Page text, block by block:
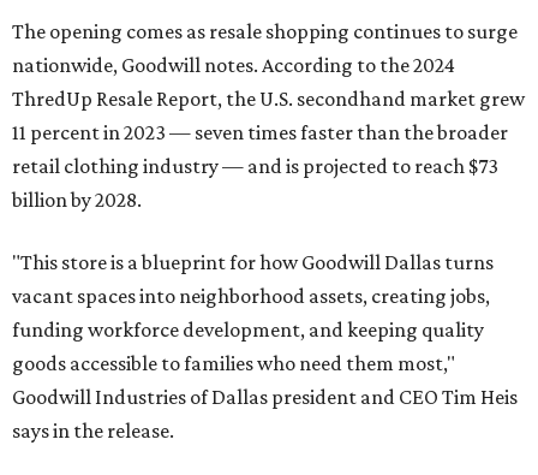
The opening comes as resale shopping continues to surge
nationwide, Goodwill notes. According to the 2024
ThredUp Resale Report, the U.S. secondhand market grew
11 percent in 2023 — seven times faster than the broader
retail clothing industry — and is projected to reach $73
billion by 2028.
"This store is a blueprint for how Goodwill Dallas turns
vacant spaces into neighborhood assets, creating jobs,
funding workforce development, and keeping quality
goods accessible to families who need them most,"
Goodwill Industries of Dallas president and CEO Tim Heis
says in the release.